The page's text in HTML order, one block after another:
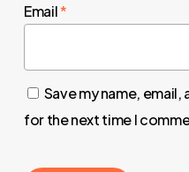
Email*
Save my name,
for the next time I